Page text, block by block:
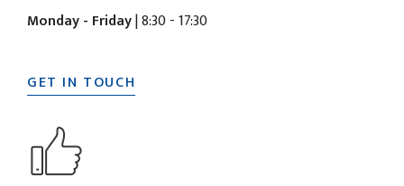
Monday - Friday| 8:30 - 17:30
GET IN TOUCH